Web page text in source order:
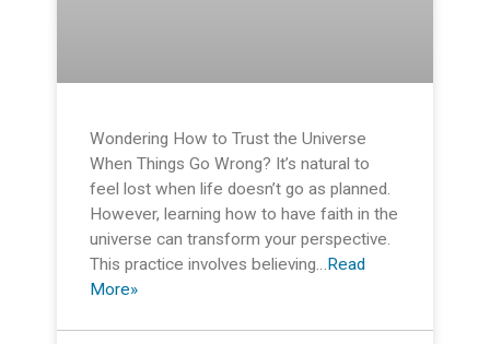
Wondering How to Trust the Universe
When Things Go Wrong? It’s natural to
feel lost when life doesn’t go as planned.
However, learning how to have faith in the
universe can transform your perspective.
This practice involves believing… Read
More»